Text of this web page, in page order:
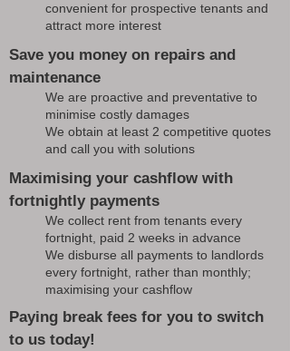
convenient for prospective tenants and
attract more interest
Save you money on repairs and
maintenance
We are proactive and preventative to
minimise costly damages
We obtain at least 2 competitive quotes
and call you with solutions
Maximising your cashflow with
fortnightly payments
We collect rent from tenants every
fortnight, paid 2 weeks in advance
We disburse all payments to landlords
every fortnight, rather than monthly;
maximising your cashflow
Paying break fees for you to switch
to us today!